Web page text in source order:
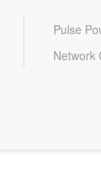
Pulse
Network